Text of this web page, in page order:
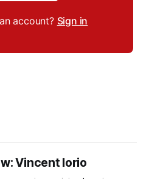
account? Sign in
Vincent Iorio